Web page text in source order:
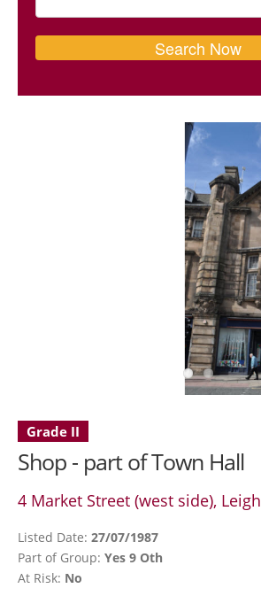
Grade II
Shop - part of Town Hall
4 Market Street (west side), Leigh
Listed Date: 27/07/1987
Part of Group: Yes 9 Oth
At Risk: No